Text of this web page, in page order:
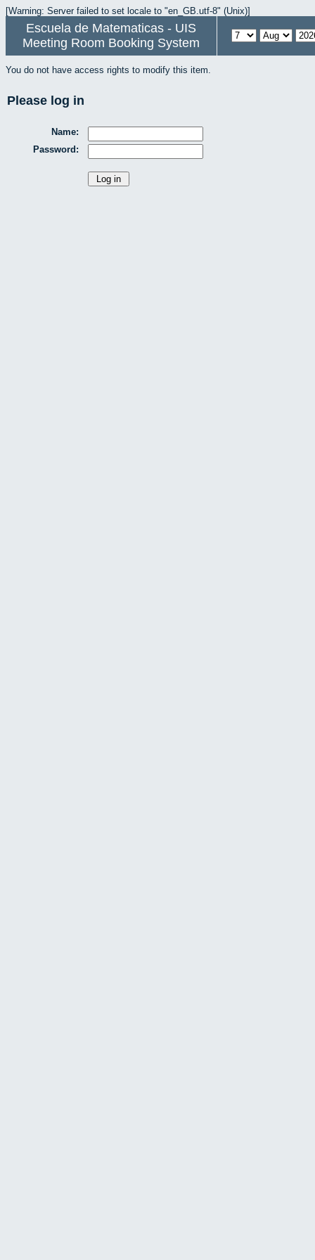
[Warning: Server failed to set locale to "en_GB.utf-8" (Unix)]
Escuela de Matematicas - UIS
Meeting Room Booking System
You do not have access rights to modify this item.
Please log in
Name:
Password: